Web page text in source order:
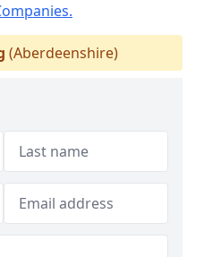
(Aberdeenshire)